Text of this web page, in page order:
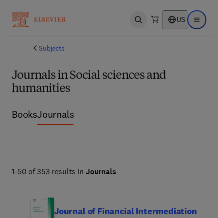
Open search US Open
Subjects
Journals in Social sciences and
humanities
BooksJournals
1-50 of 353 results in Journals
Journal of Financial Intermediation